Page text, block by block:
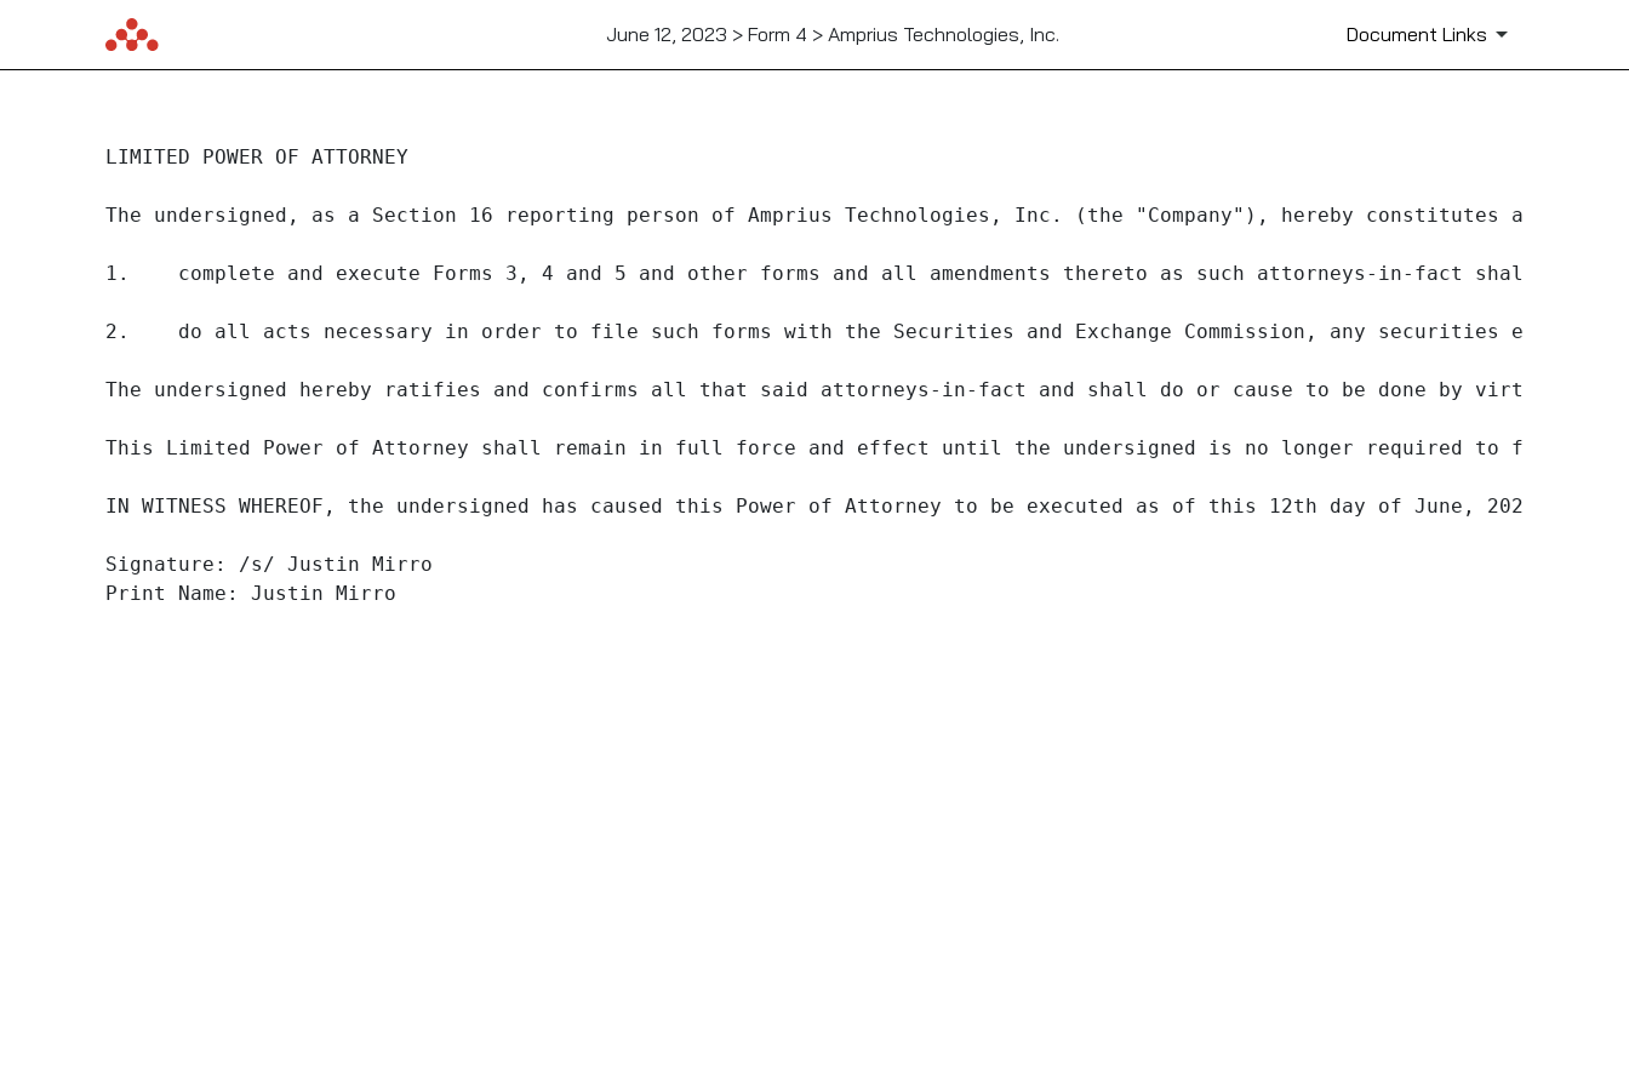
June 12, 2023 > Form 4 > Amprius Technologies, Inc. Document Links
JUSTIN MIRRO
Published on June 12, 2023
LIMITED POWER OF ATTORNEY
The undersigned, as a Section 16 reporting person of Amprius Technologies, Inc. (the "Company"), hereby constitutes and
1.    complete and execute Forms 3, 4 and 5 and other forms and all amendments thereto as such attorneys-in-fact shall in
2.    do all acts necessary in order to file such forms with the Securities and Exchange Commission, any securities
The undersigned hereby ratifies and confirms all that said attorneys-in-fact and shall do or cause to be done by virtue
This Limited Power of Attorney shall remain in full force and effect until the undersigned is no longer required to file
IN WITNESS WHEREOF, the undersigned has caused this Power of Attorney to be executed as of this 12th day of June, 2023.
Signature: /s/ Justin Mirro